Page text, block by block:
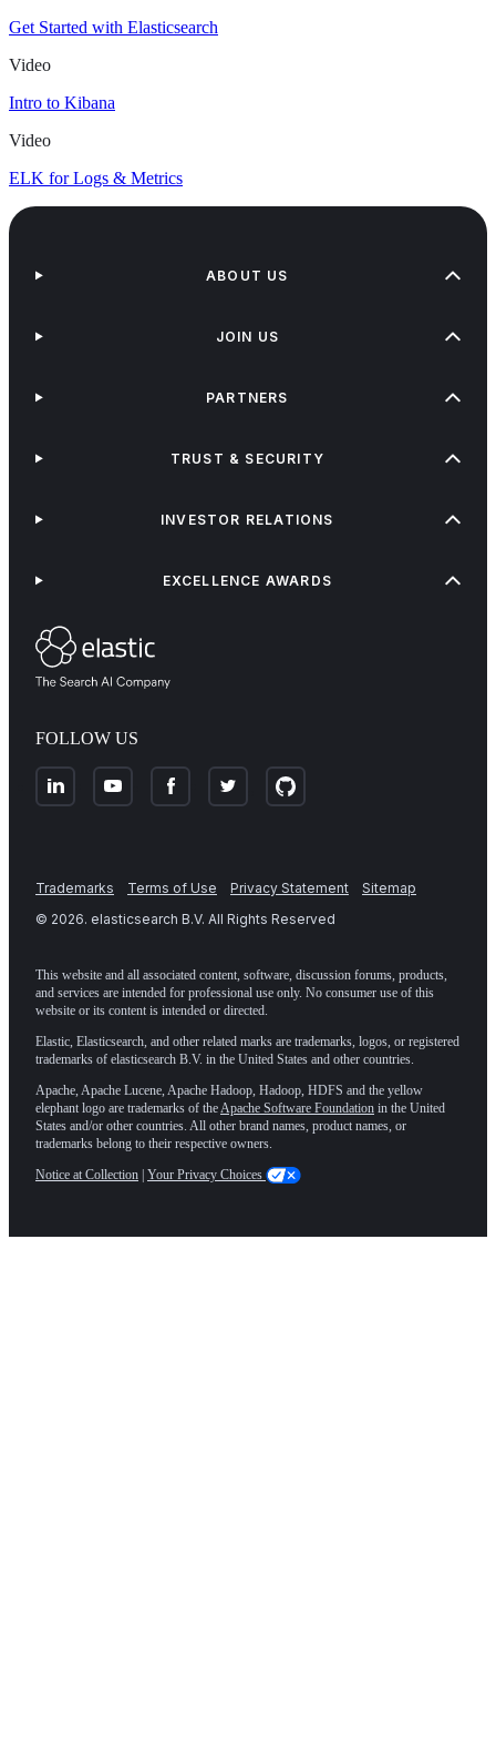
Get Started with Elasticsearch
Video
Intro to Kibana
Video
ELK for Logs & Metrics
FOLLOW US
ABOUT US
JOIN US
PARTNERS
TRUST & SECURITY
INVESTOR RELATIONS
EXCELLENCE AWARDS
Trademarks Terms of Use Privacy Statement
Sitemap
© 2026. elasticsearch B.V. All Rights Reserved
This website and all associated content, software, discussion forums, products,
and services are intended for professional use only. No consumer use of this
website or its content is intended or directed.
Elastic, Elasticsearch, and other related marks are trademarks, logos, or registered
trademarks of elasticsearch B.V. in the United States and other countries.
Apache, Apache Lucene, Apache Hadoop, Hadoop, HDFS and the yellow
elephant logo are trademarks of the Apache Software Foundation in the United
States and/or other countries. All other brand names, product names, or
trademarks belong to their respective owners.
Notice at Collection | Your Privacy Choices